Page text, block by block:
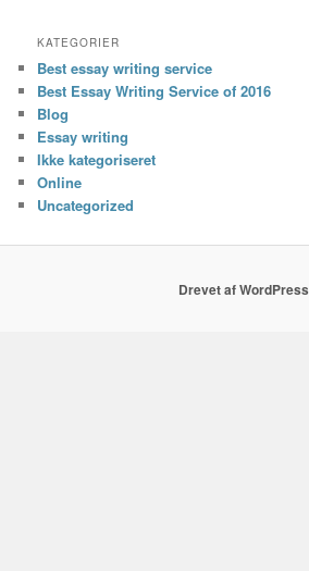
KATEGORIER
Best essay writing service
Best Essay Writing Service of 2016
Blog
Essay writing
Ikke kategoriseret
Online
Uncategorized
Drevet af WordPress